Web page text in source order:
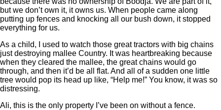
but we don’t own it, it owns us. When people came along
putting up fences and knocking all our bush down, it stopped
everything for us.
As a child, I used to watch those great tractors with big chains
just destroying mallee Country. It was heartbreaking because
when they cleared the mallee, the great chains would go
through, and then it’d be all flat. And all of a sudden one little
tree would pop its head up like, “Help me!” You know, it was so
distressing.
Ali, this is the only property I’ve been on without a fence.